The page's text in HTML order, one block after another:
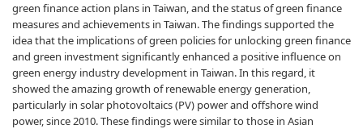
green finance action plans in Taiwan, and the status of green finance
measures and achievements in Taiwan. The findings supported the
idea that the implications of green policies for unlocking green finance
and green investment significantly enhanced a positive influence on
green energy industry development in Taiwan. In this regard, it
showed the amazing growth of renewable energy generation,
particularly in solar photovoltaics (PV) power and offshore wind
power, since 2010. These findings were similar to those in Asian